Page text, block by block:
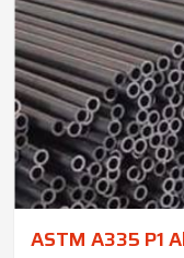
ASTM A335 P1